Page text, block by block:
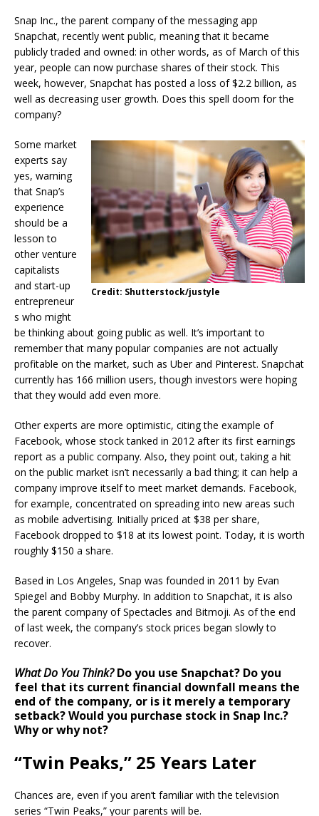
Snap Inc., the parent company of the messaging app
Snapchat, recently went public, meaning that it became
publicly traded and owned: in other words, as of March of this
year, people can now purchase shares of their stock. This
week, however, Snapchat has posted a loss of $2.2 billion, as
well as decreasing user growth. Does this spell doom for the
company?
Credit: Shutterstock/justyle
Some market
experts say
yes, warning
that Snap’s
experience
should be a
lesson to
other venture
capitalists
and start-up
entrepreneur
s who might
be thinking about going public as well. It’s important to
remember that many popular companies are not actually
profitable on the market, such as Uber and Pinterest. Snapchat
currently has 166 million users, though investors were hoping
that they would add even more.
Other experts are more optimistic, citing the example of
Facebook, whose stock tanked in 2012 after its first earnings
report as a public company. Also, they point out, taking a hit
on the public market isn’t necessarily a bad thing; it can help a
company improve itself to meet market demands. Facebook,
for example, concentrated on spreading into new areas such
as mobile advertising. Initially priced at $38 per share,
Facebook dropped to $18 at its lowest point. Today, it is worth
roughly $150 a share.
Based in Los Angeles, Snap was founded in 2011 by Evan
Spiegel and Bobby Murphy. In addition to Snapchat, it is also
the parent company of Spectacles and Bitmoji. As of the end
of last week, the company’s stock prices began slowly to
recover.
What Do You Think?Do you use Snapchat? Do you
feel that its current financial downfall means the
end of the company, or is it merely a temporary
setback? Would you purchase stock in Snap Inc.?
Why or why not?
“Twin Peaks,” 25 Years Later
Chances are, even if you aren’t familiar with the television
series “Twin Peaks,” your parents will be.